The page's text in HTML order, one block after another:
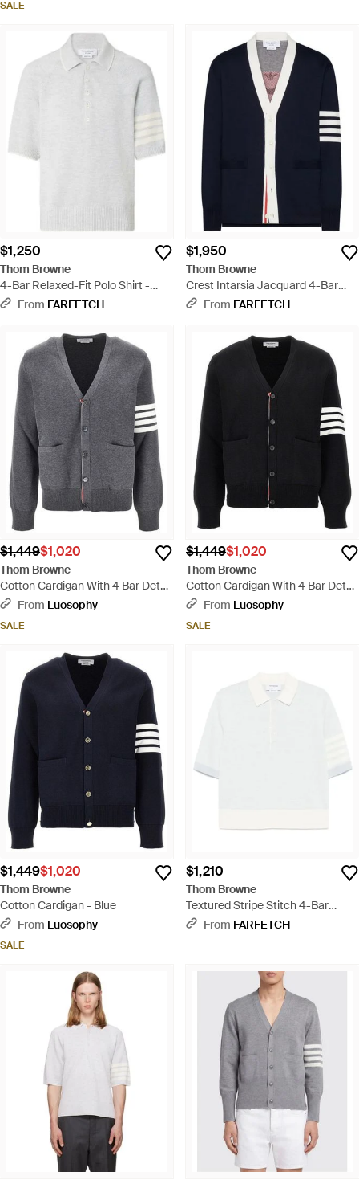
SALE
$1,250
Thom Browne
4-Bar Relaxed-Fit Polo Shirt -
WhiteFrom FARFETCH
$1,950
Thom Browne
Crest Intarsia Jacquard 4-Bar
Rugby Fit Cardigan - Blue
From FARFETCH
$1,449$1,020
Thom Browne
Cotton Cardigan With 4 Bar Detail
- GrayFrom Luosophy
SALE
$1,449$1,020
Thom Browne
Cotton Cardigan With 4 Bar Detail
- Black
From Luosophy
SALE
$1,449$1,020
Thom Browne
Cotton Cardigan - Blue
From Luosophy
SALE
$1,210
Thom Browne
Textured Stripe Stitch 4-Bar
Relaxed Fit Polo Shirt - White
From FARFETCH